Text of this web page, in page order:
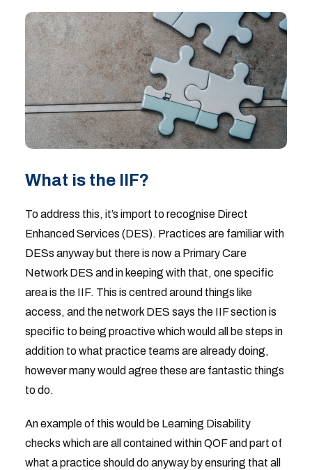
What is the IIF?
To address this, it’s import to recognise Direct
Enhanced Services (DES). Practices are familiar with
DESs anyway but there is now a Primary Care
Network DES and in keeping with that, one specific
area is the IIF. This is centred around things like
access, and the network DES says the IIF section is
specific to being proactive which would all be steps in
addition to what practice teams are already doing,
however many would agree these are fantastic things
to do.
An example of this would be Learning Disability
checks which are all contained within QOF and part of
what a practice should do anyway by ensuring that all